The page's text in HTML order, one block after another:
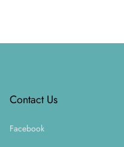
Contact Us
Facebook